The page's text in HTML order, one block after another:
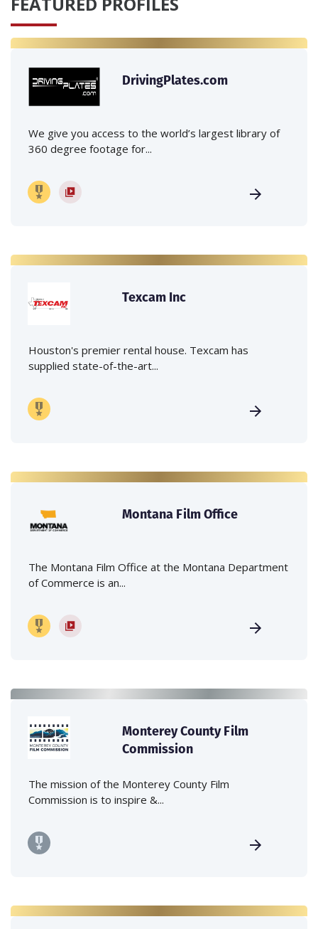
DrivingPlates.com
We give you access to the world’s largest library of
360 degree footage for...
Texcam Inc
Houston's premier rental house. Texcam has
supplied state-of-the-art...
Montana Film Office
The Montana Film Office at the Montana Department
of Commerce is an...
Monterey County Film
Commission
The mission of the Monterey County Film
Commission is to inspire &...